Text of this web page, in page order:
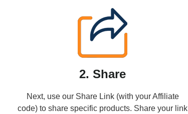
2. Share
Next, use our Share Link (with your Affiliate
code) to share specific products. Share your link